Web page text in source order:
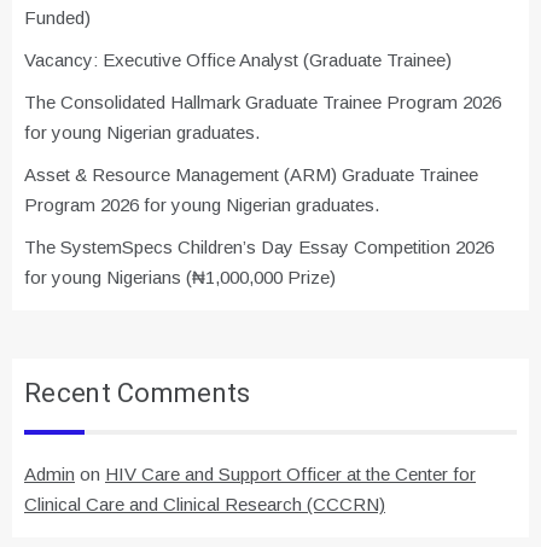
Funded)
Vacancy: Executive Office Analyst (Graduate Trainee)
The Consolidated Hallmark Graduate Trainee Program 2026
for young Nigerian graduates.
Asset & Resource Management (ARM) Graduate Trainee
Program 2026 for young Nigerian graduates.
The SystemSpecs Children’s Day Essay Competition 2026
for young Nigerians (₦1,000,000 Prize)
Recent Comments
Admin on HIV Care and Support Officer at the Center for
Clinical Care and Clinical Research (CCCRN)